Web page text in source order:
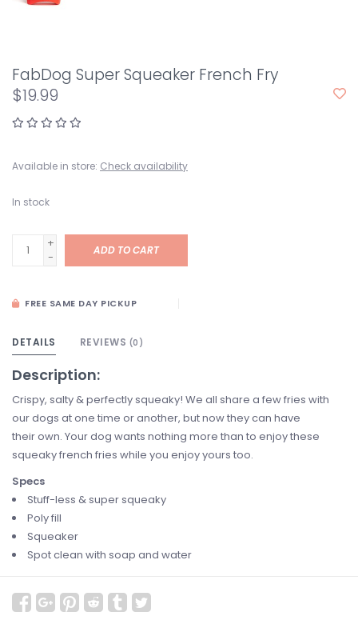
FabDog Super Squeaker French Fry
$19.99
Available in store: Check availability
In stock
+
-
ADD TO CART
FREE SAME DAY PICKUP
DETAILS REVIEWS (0)
Description:
Crispy, salty & perfectly squeaky! We all share a few fries with
our dogs at one time or another, but now they can have
their own. Your dog wants nothing more than to enjoy these
squeaky french fries while you enjoy yours too.
Specs
Stuff-less & super squeaky
Poly fill
Squeaker
Spot clean with soap and water